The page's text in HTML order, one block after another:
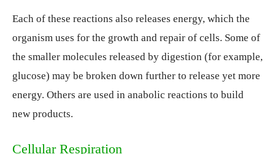
Each of these reactions also releases energy, which the
organism uses for the growth and repair of cells. Some of
the smaller molecules released by digestion (for example,
glucose) may be broken down further to release yet more
energy. Others are used in anabolic reactions to build
new products.
Cellular Respiration